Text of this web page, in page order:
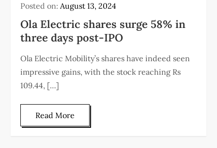
Posted on: August 13, 2024
Ola Electric shares surge 58% in
three days post-IPO
Ola Electric Mobility’s shares have indeed seen
impressive gains, with the stock reaching Rs
109.44, […]
Read More